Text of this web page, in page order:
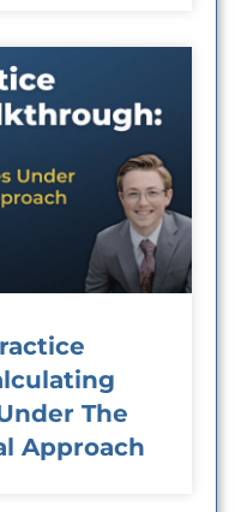
The
Approach